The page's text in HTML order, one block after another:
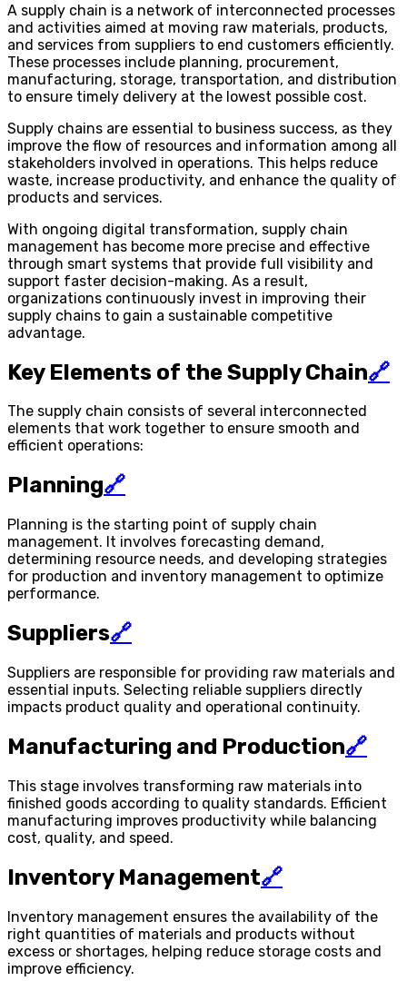
A supply chain is a network of interconnected processes
and activities aimed at moving raw materials, products,
and services from suppliers to end customers efficiently.
These processes include planning, procurement,
manufacturing, storage, transportation, and distribution
to ensure timely delivery at the lowest possible cost.
Supply chains are essential to business success, as they
improve the flow of resources and information among all
stakeholders involved in operations. This helps reduce
waste, increase productivity, and enhance the quality of
products and services.
With ongoing digital transformation, supply chain
management has become more precise and effective
through smart systems that provide full visibility and
support faster decision-making. As a result,
organizations continuously invest in improving their
supply chains to gain a sustainable competitive
advantage.
Key Elements of the Supply Chain🔗
The supply chain consists of several interconnected
elements that work together to ensure smooth and
efficient operations:
Planning🔗
Planning is the starting point of supply chain
management. It involves forecasting demand,
determining resource needs, and developing strategies
for production and inventory management to optimize
performance.
Suppliers🔗
Suppliers are responsible for providing raw materials and
essential inputs. Selecting reliable suppliers directly
impacts product quality and operational continuity.
Manufacturing and Production🔗
This stage involves transforming raw materials into
finished goods according to quality standards. Efficient
manufacturing improves productivity while balancing
cost, quality, and speed.
Inventory Management🔗
Inventory management ensures the availability of the
right quantities of materials and products without
excess or shortages, helping reduce storage costs and
improve efficiency.